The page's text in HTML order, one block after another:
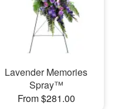
Lavender Memories
Spray™
From $281.00